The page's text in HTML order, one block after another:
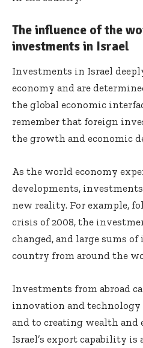
The influence of the
investments in Israel
Investments in Israel
economy and are
the global economic
remember that foreign
the growth and economic
As the world economy
developments,
new reality. For example,
crisis of 2008, the
changed, and large sums
country from around the
Investments from abroad
innovation and
and to creating wealth and
Israel’s export capability is